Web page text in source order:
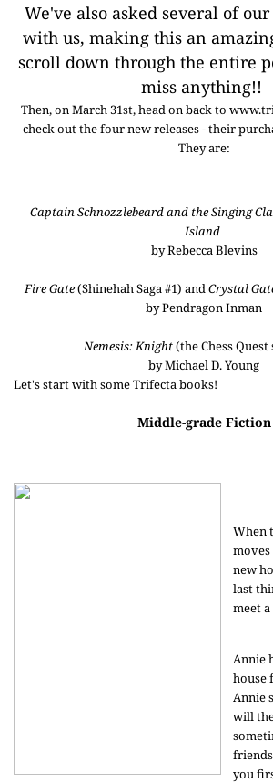
We've also asked several of
with us, making this an
scroll down through the entire
miss anything!!
Then, on March 31st, head on back to
check out the four new releases - their
They are:
Captain Schnozzlebeard and the Singing
Island
by Rebecca Blevins
Fire Gate(Shinehah Saga #1) andCrystal
by Pendragon Inman
Nemesis: Knight(the Chess Quest
by Michael D. Young
Let's start with some Trifecta books!
Middle-grade Fiction
When
new
last
meet
Annie
house
Annie
will
you